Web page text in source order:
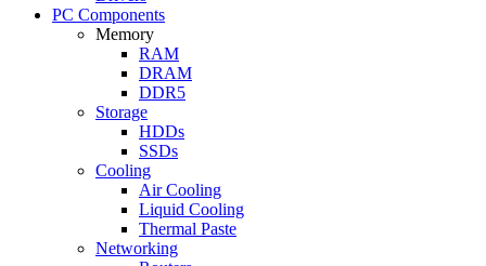
PC Components
Memory
RAM
DRAM
DDR5
Storage
HDDs
SSDs
Cooling
Air Cooling
Liquid Cooling
Thermal Paste
Networking